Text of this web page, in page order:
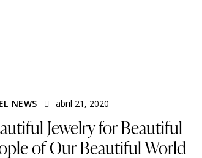
NEWS abril 21, 2020
Jewelry for Beautiful
of Our Beautiful World